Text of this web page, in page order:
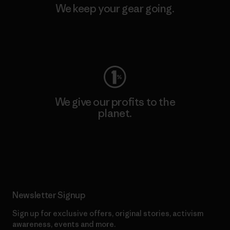
We keep your gear going.
We give our profits to the
planet.
Newsletter Signup
Sign up for exclusive offers, original stories, activism
awareness, events and more.